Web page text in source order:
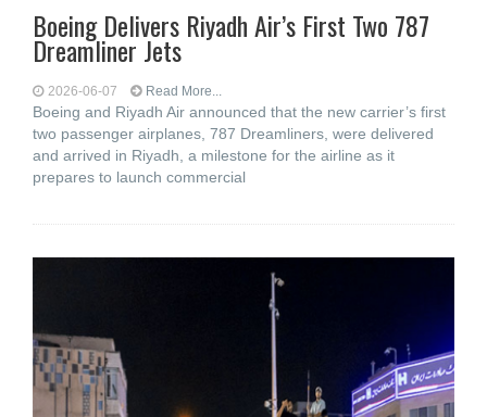
Boeing Delivers Riyadh Air’s First Two 787
Dreamliner Jets
2026-06-07 Read More...
Boeing and Riyadh Air announced that the new carrier’s first
two passenger airplanes, 787 Dreamliners, were delivered
and arrived in Riyadh, a milestone for the airline as it
prepares to launch commercial